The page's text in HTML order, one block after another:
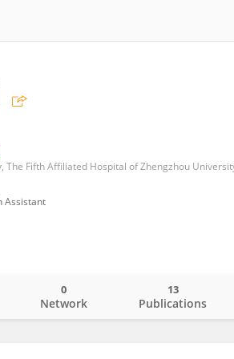
Fifth Affiliated Hospital of Zhengzhou
Assistant
Network
0
Publications
13